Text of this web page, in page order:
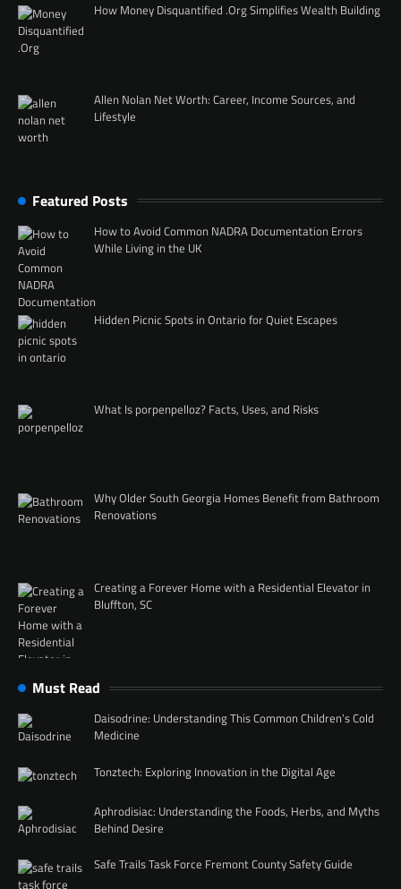
How Money Disquantified .Org Simplifies Wealth Building
Allen Nolan Net Worth: Career, Income Sources, and
Lifestyle
Featured Posts
How to Avoid Common NADRA Documentation Errors
While Living in the UK
Hidden Picnic Spots in Ontario for Quiet Escapes
What Is porpenpelloz? Facts, Uses, and Risks
Why Older South Georgia Homes Benefit from Bathroom
Renovations
Creating a Forever Home with a Residential Elevator in
Bluffton, SC
Must Read
Daisodrine: Understanding This Common Children’s Cold
Medicine
Tonztech: Exploring Innovation in the Digital Age
Aphrodisiac: Understanding the Foods, Herbs, and Myths
Behind Desire
Safe Trails Task Force Fremont County Safety Guide